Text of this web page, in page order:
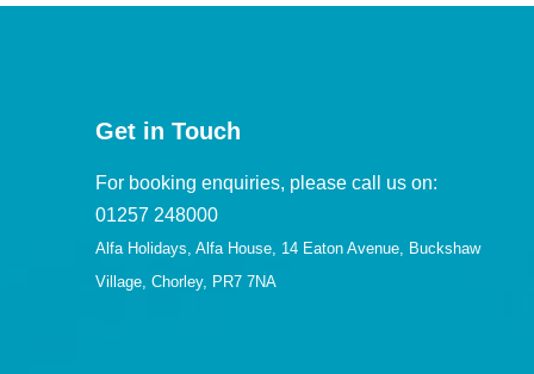
Get in Touch
For booking enquiries, please call us on:
01257 248000
Alfa Holidays, Alfa House, 14 Eaton Avenue, Buckshaw
Village, Chorley, PR7 7NA